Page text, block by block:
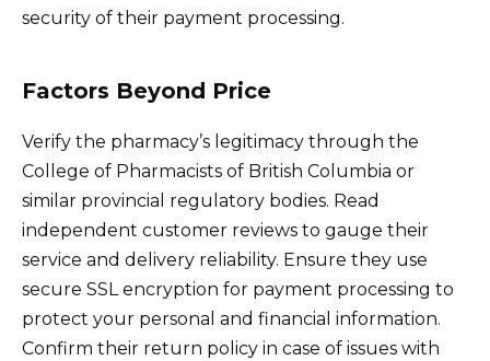
security of their payment processing.
Factors Beyond Price
Verify the pharmacy’s legitimacy through the
College of Pharmacists of British Columbia or
similar provincial regulatory bodies. Read
independent customer reviews to gauge their
service and delivery reliability. Ensure they use
secure SSL encryption for payment processing to
protect your personal and financial information.
Confirm their return policy in case of issues with